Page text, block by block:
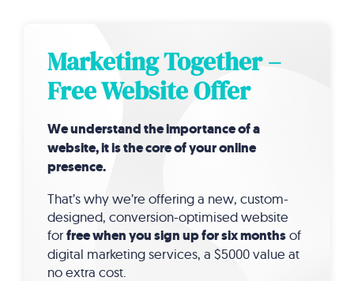
Marketing Together –
Free Website Offer
We understand the importance of a
website, it is the core of your online
presence.
That’s why we’re offering a new, custom-
designed, conversion-optimised website
forfree when you sign up for six monthsof
digital marketing services, a $5000 value at
no extra cost.